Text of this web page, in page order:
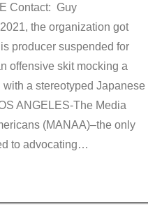
Contact: Guy
the organization got
producer suspended for
offensive skit mocking a
a stereotyped Japanese
ANGELES-The Media
(MANAA)–the only
to advocating…